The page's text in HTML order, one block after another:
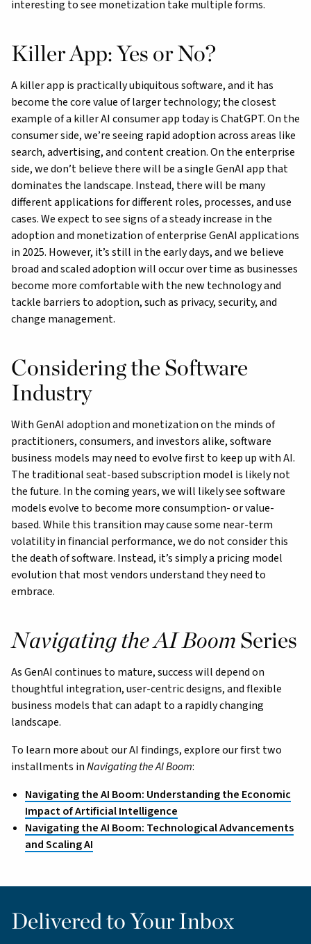
interesting to see monetization take multiple forms.
Killer App: Yes or No?
A killer app is practically ubiquitous software, and it has
become the core value of larger technology; the closest
example of a killer AI consumer app today is ChatGPT. On the
consumer side, we’re seeing rapid adoption across areas like
search, advertising, and content creation. On the enterprise
side, we don’t believe there will be a single GenAI app that
dominates the landscape. Instead, there will be many
different applications for different roles, processes, and use
cases. We expect to see signs of a steady increase in the
adoption and monetization of enterprise GenAI applications
in 2025. However, it’s still in the early days, and we believe
broad and scaled adoption will occur over time as businesses
become more comfortable with the new technology and
tackle barriers to adoption, such as privacy, security, and
change management.
Considering the Software
Industry
With GenAI adoption and monetization on the minds of
practitioners, consumers, and investors alike, software
business models may need to evolve first to keep up with AI.
The traditional seat-based subscription model is likely not
the future. In the coming years, we will likely see software
models evolve to become more consumption- or value-
based. While this transition may cause some near-term
volatility in financial performance, we do not consider this
the death of software. Instead, it’s simply a pricing model
evolution that most vendors understand they need to
embrace.
Navigating the AI Boom Series
As GenAI continues to mature, success will depend on
thoughtful integration, user-centric designs, and flexible
business models that can adapt to a rapidly changing
landscape.
To learn more about our AI findings, explore our first two
installments inNavigating the AI Boom:
Navigating the AI Boom: Understanding the Economic
Impact of Artificial Intelligence
Navigating the AI Boom: Technological Advancements
and Scaling AI
Delivered to Your Inbox